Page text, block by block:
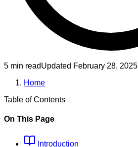
5 min readUpdated February 28, 2025
Home
Table of Contents
On This Page
Introduction